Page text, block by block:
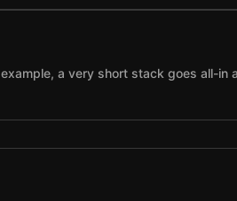
a very short stack goes all-in